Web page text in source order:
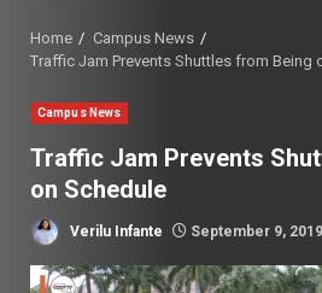
Home
Campus News
Traffic Jam Prevents Shuttles from Being
Campus News
Traffic Jam Prevents
on Schedule
Verilu Infante September 9, 2019